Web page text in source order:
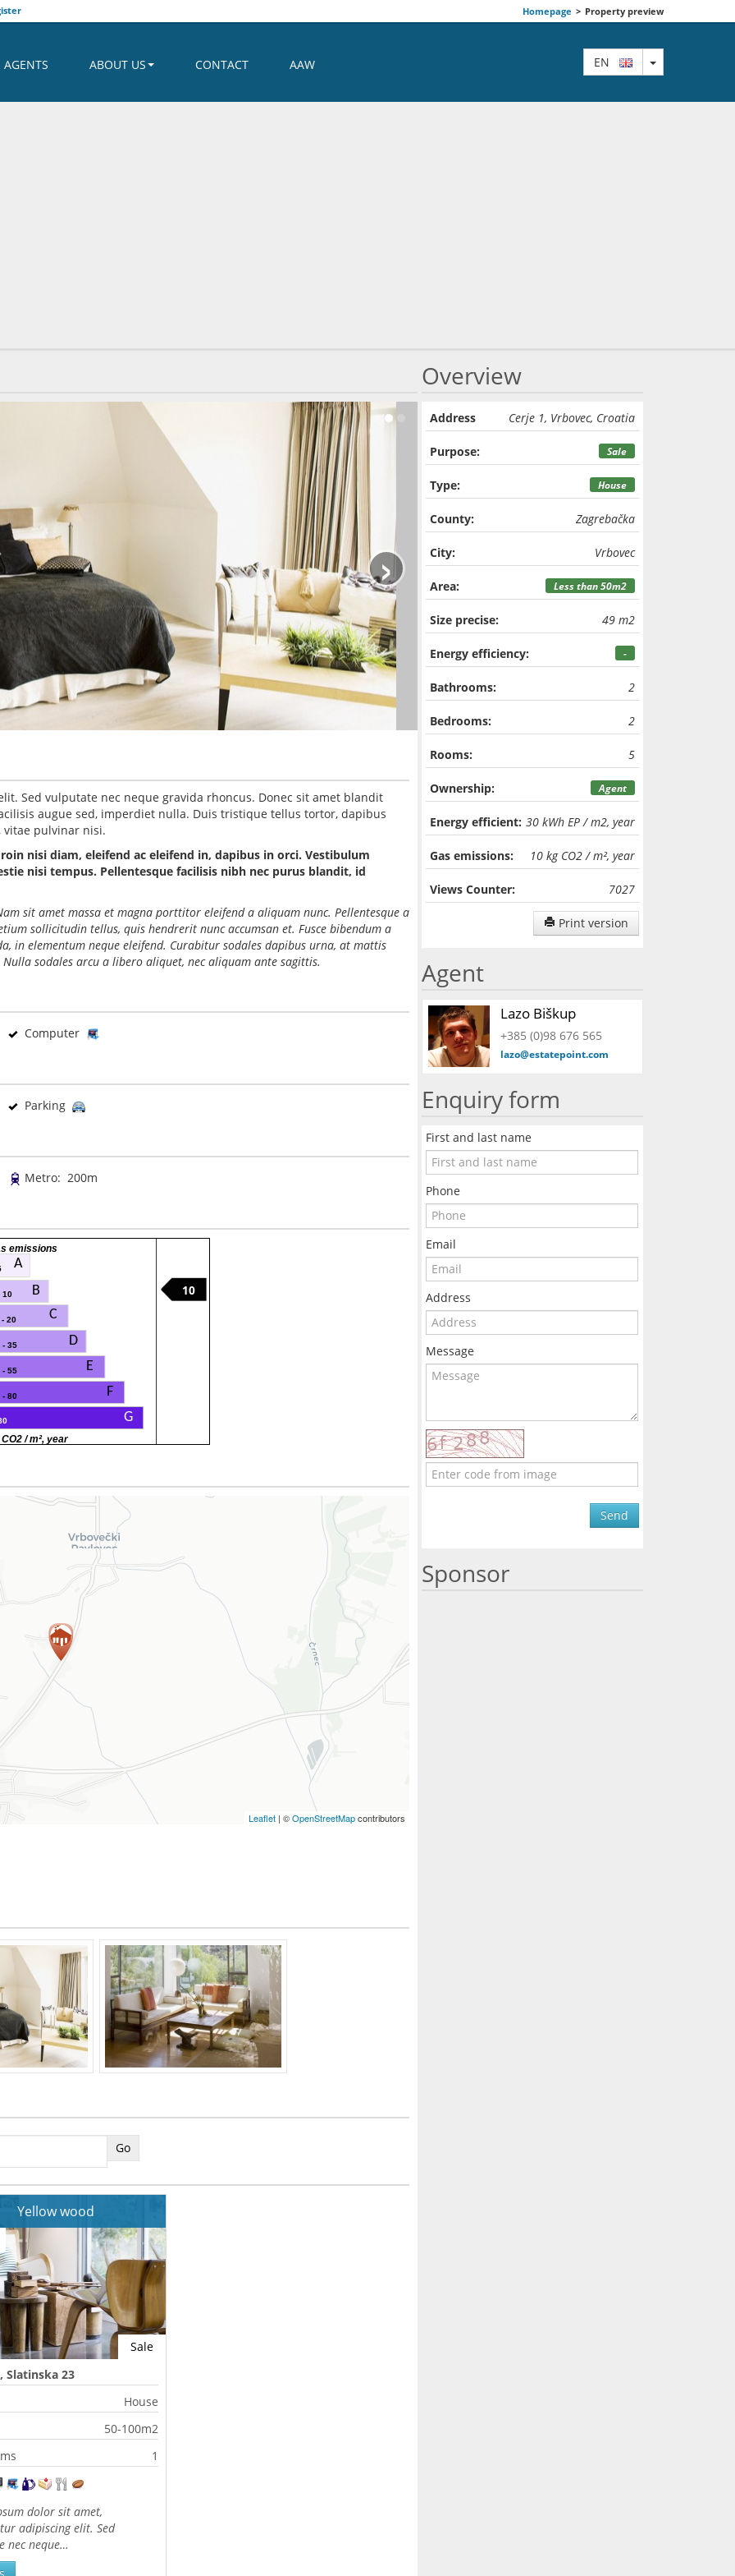
Homepage > Property preview
EN TOGGLE
AGENTS ABOUT US CONTACT AAW
›
Sed vulputate nec neque gravida rhoncus. Donec sit amet blandit
augue sed, imperdiet nulla. Duis tristique tellus tortor, dapibus
vitae pulvinar nisi.
nisi diam, eleifend ac eleifend in, dapibus in orci. Vestibulum
nisi tempus. Pellentesque facilisis nibh nec purus blandit, id
sit amet massa et magna porttitor eleifend a aliquam nunc. Pellentesque a
sollicitudin tellus, quis hendrerit nunc accumsan et. Fusce bibendum a
in elementum neque eleifend. Curabitur sodales dapibus urna, at mattis
sodales arcu a libero aliquet, nec aliquam ante sagittis.
Computer
Parking
Metro: 200m
A
10 B
- 20 C
- 35 D
- 55 E
- 80 F
G
emissions
/ m², year
10
Leaflet| ©OpenStreetMapcontributors
Yellow wood
Sale
Slatinska 23
House
50-100m2
1
dolor sit amet,
adipiscing elit. Sed
nec neque…
Overview
Address Cerje 1, Vrbovec, Croatia
Purpose: Sale
Type: House
County: Zagrebačka
City: Vrbovec
Area: Less than 50m2
Size precise: 49 m2
Energy efficiency: -
Bathrooms: 2
Bedrooms: 2
Rooms: 5
Ownership: Agent
Energy efficient: 30 kWh EP / m2, year
Gas emissions: 10 kg CO2 / m², year
Views Counter: 7027
Print version
Agent
Lazo Biškup
+385 (0)98 676 565
lazo@estatepoint.com
Enquiry form
First and last name
Phone
Email
Address
Message
Send
Sponsor